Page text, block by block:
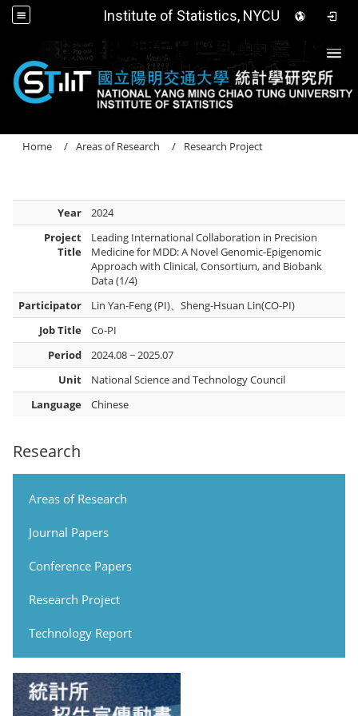
Institute of Statistics, NYCU
Research
Areas of Research
Journal Papers
Conference Papers
Research Project
Technology Report
Home Areas of Research Research Project
Year
2024
Project
Title
Leading International Collaboration in Precision
Medicine for MDD: A Novel Genomic-Epigenomic
Approach with Clinical, Consortium, and Biobank
Data (1/4)
Participator
Lin Yan-Feng (PI)、Sheng-Hsuan Lin(CO-PI)
Job Title
Co-PI
Period
2024.08 ~ 2025.07
Unit
National Science and Technology Council
Language
Chinese